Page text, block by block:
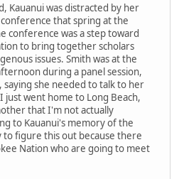
Kauanui was distracted by her
that spring at the
conference was a step toward
to bring together scholars
issues. Smith was at the
during a panel session,
saying she needed to talk to her
went home to Long Beach,
that I'm not actually
to Kauanui's memory of the
figure this out because there
Nation who are going to meet